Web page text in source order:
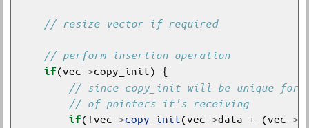
// resize vector if required
if(vec->
if( !vec->copy_init(vec->data + (vec->